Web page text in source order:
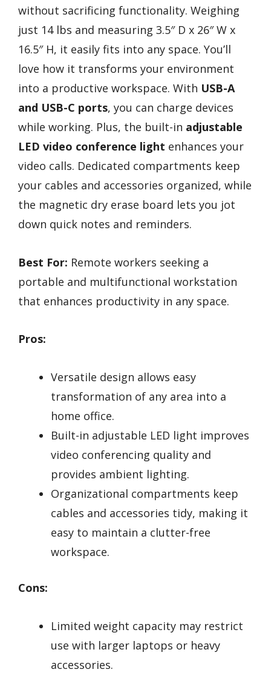
without sacrificing functionality. Weighing
just 14 lbs and measuring 3.5″ D x 26″ W x
16.5″ H, it easily fits into any space. You’ll
love how it transforms your environment
into a productive workspace. With USB-A
and USB-C ports, you can charge devices
while working. Plus, the built-in adjustable
LED video conference light enhances your
video calls. Dedicated compartments keep
your cables and accessories organized, while
the magnetic dry erase board lets you jot
down quick notes and reminders.
Best For: Remote workers seeking a
portable and multifunctional workstation
that enhances productivity in any space.
Pros:
Versatile design allows easy
transformation of any area into a
home office.
Built-in adjustable LED light improves
video conferencing quality and
provides ambient lighting.
Organizational compartments keep
cables and accessories tidy, making it
easy to maintain a clutter-free
workspace.
Cons:
Limited weight capacity may restrict
use with larger laptops or heavy
accessories.